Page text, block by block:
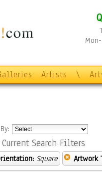
Artists \
Current Search Filters
Square Artwork